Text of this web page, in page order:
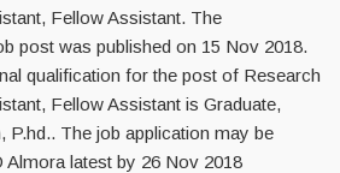
Fellow Assistant. The
post was published on 15 Nov 2018.
qualification for the post of Research
Fellow Assistant is Graduate,
P.hd.. The job application may be
latest by 26 Nov 2018